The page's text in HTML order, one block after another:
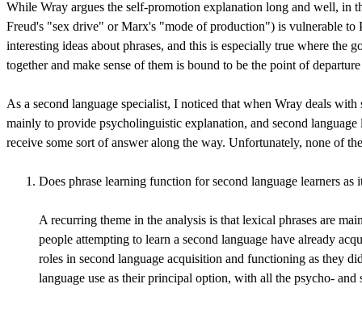
While Wray argues the self-promotion explanation long and well, in
Freud's "sex drive" or Marx's "mode of production") is vulnerable to
interesting ideas about phrases, and this is especially true where
together and make sense of them is bound to be the point of
As a second language specialist, I noticed that when Wray deals
mainly to provide psycholinguistic explanation, and second language
receive some sort of answer along the way. Unfortunately, none of
Does phrase learning function for second language learners as
A recurring theme in the analysis is that lexical phrases are
people attempting to learn a second language have already
roles in second language acquisition and functioning as they
language use as their principal option, with all the psycho-